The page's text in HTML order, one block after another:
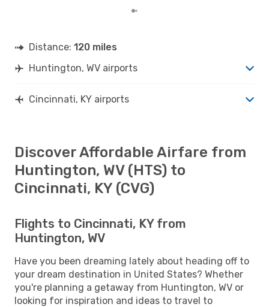
Distance: 120 miles
Huntington, WV airports
Cincinnati, KY airports
Discover Affordable Airfare from
Huntington, WV (HTS) to
Cincinnati, KY (CVG)
Flights to Cincinnati, KY from
Huntington, WV
Have you been dreaming lately about heading off to
your dream destination in United States? Whether
you're planning a getaway from Huntington, WV or
looking for inspiration and ideas to travel to